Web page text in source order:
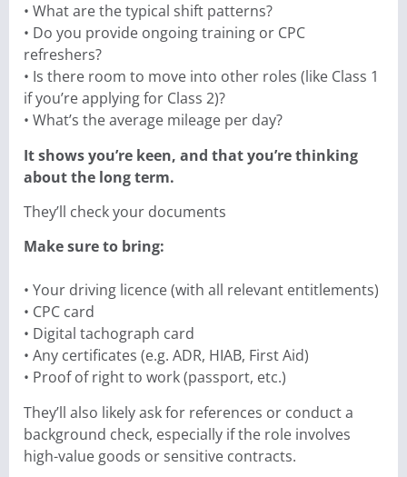
• What are the typical shift patterns?
• Do you provide ongoing training or CPC
refreshers?
• Is there room to move into other roles (like Class 1
if you’re applying for Class 2)?
• What’s the average mileage per day?
It shows you’re keen, and that you’re thinking
about the long term.
They’ll check your documents
Make sure to bring:
• Your driving licence (with all relevant entitlements)
• CPC card
• Digital tachograph card
• Any certificates (e.g. ADR, HIAB, First Aid)
• Proof of right to work (passport, etc.)
They’ll also likely ask for references or conduct a
background check, especially if the role involves
high-value goods or sensitive contracts.